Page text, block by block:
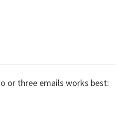
or three emails works best: